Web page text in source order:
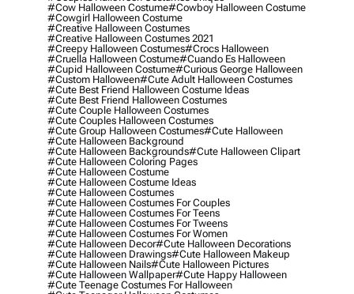
#cow Halloween Costume#cowboy Halloween Costume
#cowgirl Halloween Costume
#creative Halloween Costumes
#creative Halloween Costumes 2021
#creepy Halloween Costumes#crocs Halloween
#cruella Halloween Costume#cuando Es Halloween
#cupid Halloween Costume#curious George Halloween
#custom Halloween#cute Adult Halloween Costumes
#cute Best Friend Halloween Costume Ideas
#cute Best Friend Halloween Costumes
#cute Couple Halloween Costumes
#cute Couples Halloween Costumes
#cute Group Halloween Costumes#cute Halloween
#cute Halloween Background
#cute Halloween Backgrounds#cute Halloween Clipart
#cute Halloween Coloring Pages
#cute Halloween Costume
#cute Halloween Costume Ideas
#cute Halloween Costumes
#cute Halloween Costumes For Couples
#cute Halloween Costumes For Teens
#cute Halloween Costumes For Tweens
#cute Halloween Costumes For Women
#cute Halloween Decor#cute Halloween Decorations
#cute Halloween Drawings#cute Halloween Makeup
#cute Halloween Nails#cute Halloween Pictures
#cute Halloween Wallpaper#cute Happy Halloween
#cute Teenage Costumes For Halloween